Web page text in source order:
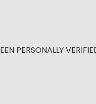
PERSONALLY